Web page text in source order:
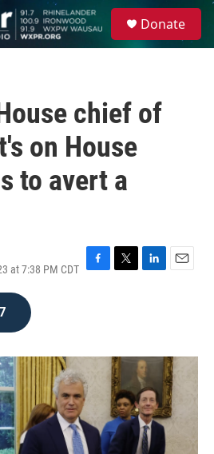
Donate
chief of
on House
to avert a
at 7:38 PM CDT F
o
k
T
r
L
I
n
E